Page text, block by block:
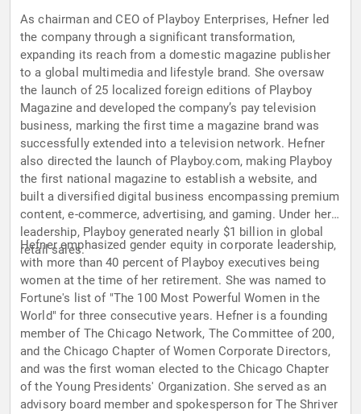
As chairman and CEO of Playboy Enterprises, Hefner led
the company through a significant transformation,
expanding its reach from a domestic magazine publisher
to a global multimedia and lifestyle brand. She oversaw
the launch of 25 localized foreign editions of Playboy
Magazine and developed the company’s pay television
business, marking the first time a magazine brand was
successfully extended into a television network. Hefner
also directed the launch of Playboy.com, making Playboy
the first national magazine to establish a website, and
built a diversified digital business encompassing premium
content, e-commerce, advertising, and gaming. Under her
leadership, Playboy generated nearly $1 billion in global
retail sales.
Hefner emphasized gender equity in corporate leadership,
with more than 40 percent of Playboy executives being
women at the time of her retirement. She was named to
Fortune's list of "The 100 Most Powerful Women in the
World" for three consecutive years. Hefner is a founding
member of The Chicago Network, The Committee of 200,
and the Chicago Chapter of Women Corporate Directors,
and was the first woman elected to the Chicago Chapter
of the Young Presidents' Organization. She served as an
advisory board member and spokesperson for The Shriver